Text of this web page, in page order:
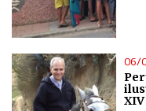
06/
XIV
Essential
Analytical
Functional